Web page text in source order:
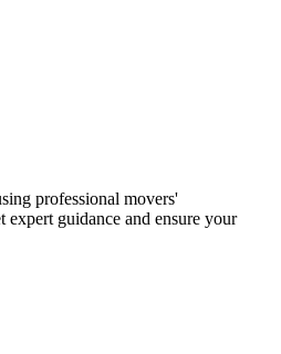
professional movers'
expert guidance and ensure your